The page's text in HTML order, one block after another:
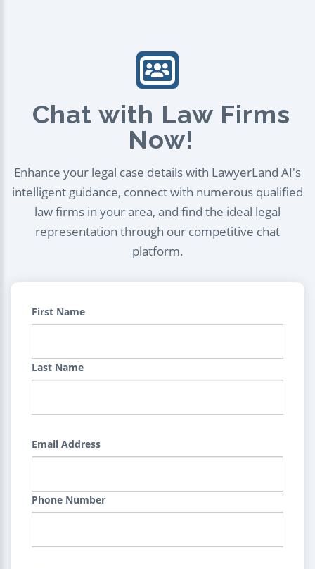
Chat with Law Firms
Now!
Enhance your legal case details with LawyerLand AI's
intelligent guidance, connect with numerous qualified
law firms in your area, and find the ideal legal
representation through our competitive chat
platform.
First Name
Last Name
Email Address
Phone Number